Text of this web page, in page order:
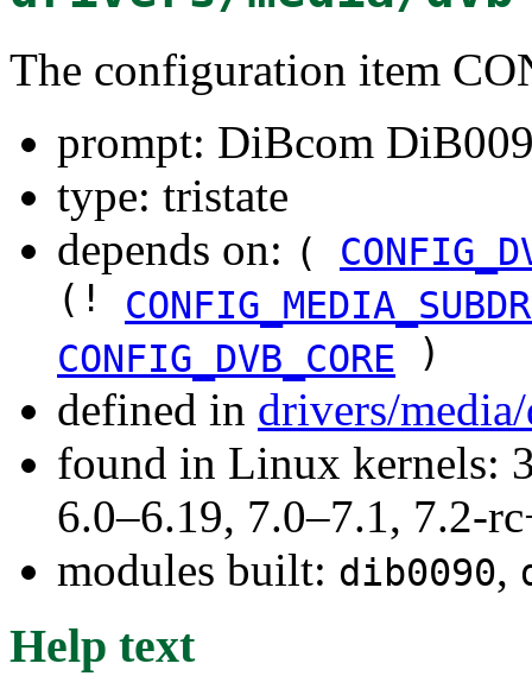
The configuration item
prompt: DiBcom
type: tristate
depends on: (
(!
CONFIG_DVB_CORE
)
defined in drivers/
found in Linux kernels:
6.0–6.19, 7.0–7.1, 7.2-
modules built: dib0090,
Help text